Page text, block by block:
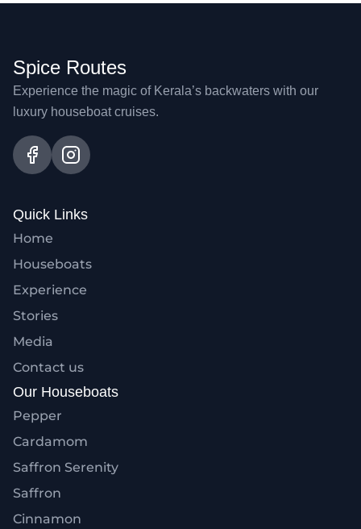
Spice Routes
Experience the magic of Kerala’s backwaters with our
luxury houseboat cruises.
Quick Links
Home
Houseboats
Experience
Stories
Media
Contact us
Our Houseboats
Pepper
Cardamom
Saffron Serenity
Saffron
Cinnamon